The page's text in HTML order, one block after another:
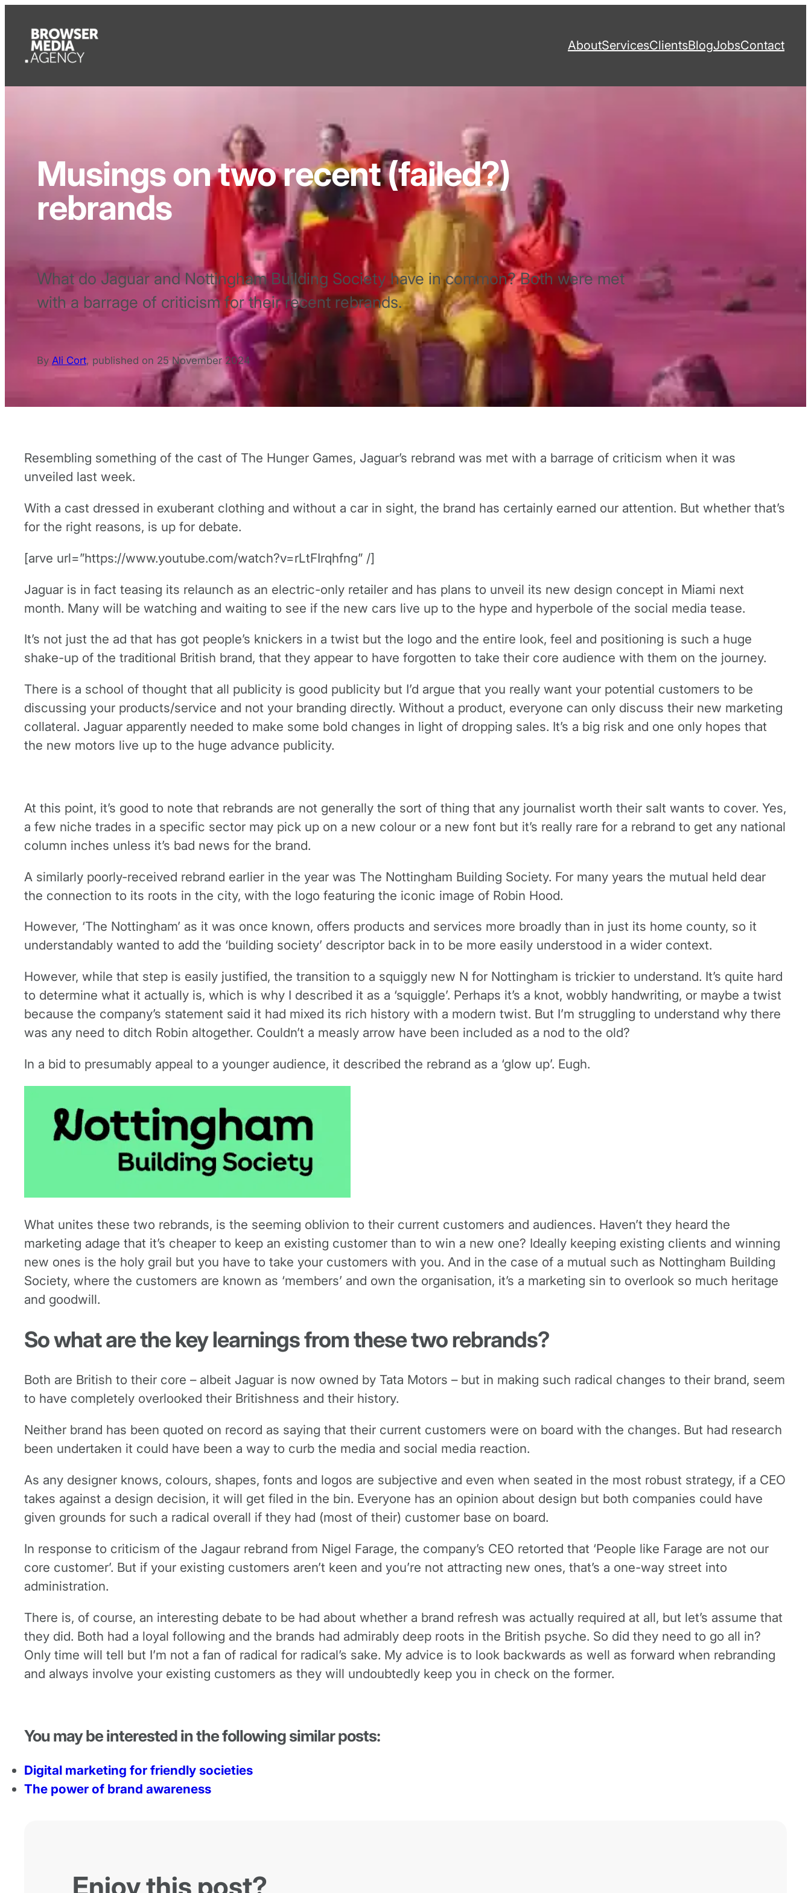
AboutServicesClientsBlogJobsContact
Musings on two recent (failed?)
rebrands
What do Jaguar and Nottingham Building Society have in common? Both were met
with a barrage of criticism for their recent rebrands.
By Ali Cort, published on 25 November 2024
Resembling something of the cast of The Hunger Games, Jaguar’s rebrand was met with a barrage of criticism when it was
unveiled last week.
With a cast dressed in exuberant clothing and without a car in sight, the brand has certainly earned our attention. But whether that’s
for the right reasons, is up for debate.
[arve url=”https://www.youtube.com/watch?v=rLtFIrqhfng” /]
Jaguar is in fact teasing its relaunch as an electric-only retailer and has plans to unveil its new design concept in Miami next
month. Many will be watching and waiting to see if the new cars live up to the hype and hyperbole of the social media tease.
It’s not just the ad that has got people’s knickers in a twist but the logo and the entire look, feel and positioning is such a huge
shake-up of the traditional British brand, that they appear to have forgotten to take their core audience with them on the journey.
There is a school of thought that all publicity is good publicity but I’d argue that you really want your potential customers to be
discussing your products/service and not your branding directly. Without a product, everyone can only discuss their new marketing
collateral. Jaguar apparently needed to make some bold changes in light of dropping sales. It’s a big risk and one only hopes that
the new motors live up to the huge advance publicity.
At this point, it’s good to note that rebrands are not generally the sort of thing that any journalist worth their salt wants to cover. Yes,
a few niche trades in a specific sector may pick up on a new colour or a new font but it’s really rare for a rebrand to get any national
column inches unless it’s bad news for the brand.
A similarly poorly-received rebrand earlier in the year was The Nottingham Building Society. For many years the mutual held dear
the connection to its roots in the city, with the logo featuring the iconic image of Robin Hood.
However, ‘The Nottingham’ as it was once known, offers products and services more broadly than in just its home county, so it
understandably wanted to add the ‘building society’ descriptor back in to be more easily understood in a wider context.
However, while that step is easily justified, the transition to a squiggly new N for Nottingham is trickier to understand. It’s quite hard
to determine what it actually is, which is why I described it as a ‘squiggle’. Perhaps it’s a knot, wobbly handwriting, or maybe a twist
because the company’s statement said it had mixed its rich history with a modern twist. But I’m struggling to understand why there
was any need to ditch Robin altogether. Couldn’t a measly arrow have been included as a nod to the old?
In a bid to presumably appeal to a younger audience, it described the rebrand as a ‘glow up’. Eugh.
What unites these two rebrands, is the seeming oblivion to their current customers and audiences. Haven’t they heard the
marketing adage that it’s cheaper to keep an existing customer than to win a new one? Ideally keeping existing clients and winning
new ones is the holy grail but you have to take your customers with you. And in the case of a mutual such as Nottingham Building
Society, where the customers are known as ‘members’ and own the organisation, it’s a marketing sin to overlook so much heritage
and goodwill.
So what are the key learnings from these two rebrands?
Both are British to their core – albeit Jaguar is now owned by Tata Motors – but in making such radical changes to their brand, seem
to have completely overlooked their Britishness and their history.
Neither brand has been quoted on record as saying that their current customers were on board with the changes. But had research
been undertaken it could have been a way to curb the media and social media reaction.
As any designer knows, colours, shapes, fonts and logos are subjective and even when seated in the most robust strategy, if a CEO
takes against a design decision, it will get filed in the bin. Everyone has an opinion about design but both companies could have
given grounds for such a radical overall if they had (most of their) customer base on board.
In response to criticism of the Jagaur rebrand from Nigel Farage, the company’s CEO retorted that ‘People like Farage are not our
core customer’. But if your existing customers aren’t keen and you’re not attracting new ones, that’s a one-way street into
administration.
There is, of course, an interesting debate to be had about whether a brand refresh was actually required at all, but let’s assume that
they did. Both had a loyal following and the brands had admirably deep roots in the British psyche. So did they need to go all in?
Only time will tell but I’m not a fan of radical for radical’s sake. My advice is to look backwards as well as forward when rebranding
and always involve your existing customers as they will undoubtedly keep you in check on the former.
You may be interested in the following similar posts:
Digital marketing for friendly societies
The power of brand awareness
Enjoy this post?